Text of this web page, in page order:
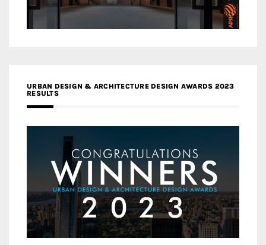
URBAN DESIGN & ARCHITECTURE DESIGN AWARDS 2023
RESULTS